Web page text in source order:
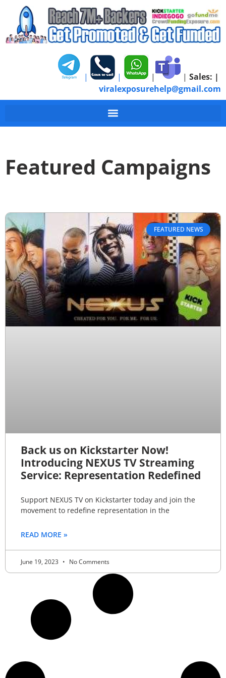
| | | | Sales: |
viralexposurehelp@gmail.com
Featured Campaigns
FEATURED NEWS
Back us on Kickstarter Now!
Introducing NEXUS TV Streaming
Service: Representation Redefined
Support NEXUS TV on Kickstarter today and join the
movement to redefine representation in the
READ MORE »
June 19, 2023 No Comments